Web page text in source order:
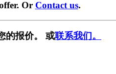
Or Contact us.
的报价。 或联系我们。